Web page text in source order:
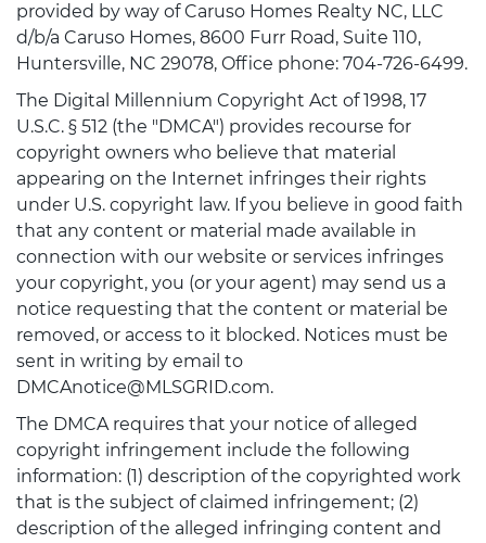
provided by way of Caruso Homes Realty NC, LLC
d/b/a Caruso Homes, 8600 Furr Road, Suite 110,
Huntersville, NC 29078, Office phone: 704-726-6499.
The Digital Millennium Copyright Act of 1998, 17
U.S.C. § 512 (the "DMCA") provides recourse for
copyright owners who believe that material
appearing on the Internet infringes their rights
under U.S. copyright law. If you believe in good faith
that any content or material made available in
connection with our website or services infringes
your copyright, you (or your agent) may send us a
notice requesting that the content or material be
removed, or access to it blocked. Notices must be
sent in writing by email to
DMCAnotice@MLSGRID.com.
The DMCA requires that your notice of alleged
copyright infringement include the following
information: (1) description of the copyrighted work
that is the subject of claimed infringement; (2)
description of the alleged infringing content and